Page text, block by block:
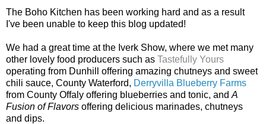
The Boho Kitchen has been working hard and as a result
I've been unable to keep this blog updated!
We had a great time at the Iverk Show, where we met many
other lovely food producers such as Tastefully Yours
operating from Dunhill offering amazing chutneys and sweet
chili sauce, County Waterford, Derryvilla Blueberry Farms
from County Offaly offering blueberries and tonic, and A
Fusion of Flavors offering delicious marinades, chutneys
and dips.